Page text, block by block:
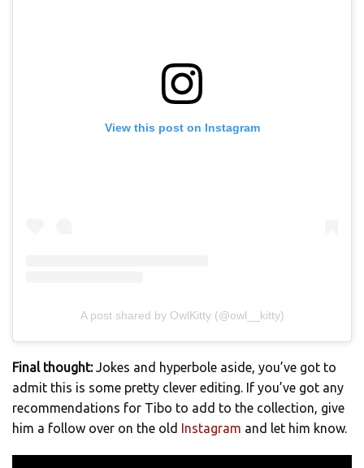
View this post on Instagram
A post shared by OwlKitty (@owl__kitty)
Final thought:Jokes and hyperbole aside, you’ve got to
admit this is some pretty clever editing. If you’ve got any
recommendations for Tibo to add to the collection, give
him a follow over on the old Instagram and let him know.